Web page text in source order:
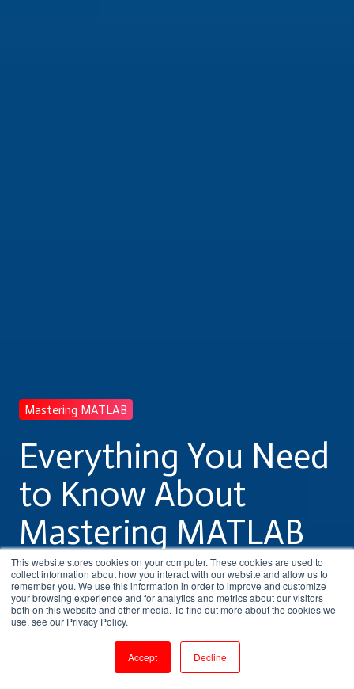
This website stores cookies on your computer. These cookies are used to
collect information about how you interact with our website and allow us to
remember you. We use this information in order to improve and customize
your browsing experience and for analytics and metrics about our visitors
both on this website and other media. To find out more about the cookies we
use, see our Privacy Policy.
Accept Decline
Mastering MATLAB
Everything You Need
to Know About
Mastering MATLAB
Training
byPritha Radhakrishnan
Jul 29, 2023, 11:04:07 AM